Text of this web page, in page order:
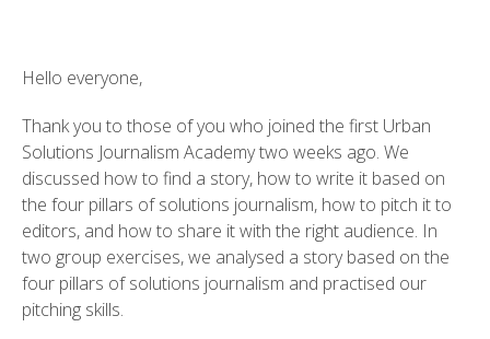
Hello everyone,
Thank you to those of you who joined the first Urban
Solutions Journalism Academy two weeks ago. We
discussed how to find a story, how to write it based on
the four pillars of solutions journalism, how to pitch it to
editors, and how to share it with the right audience. In
two group exercises, we analysed a story based on the
four pillars of solutions journalism and practised our
pitching skills.